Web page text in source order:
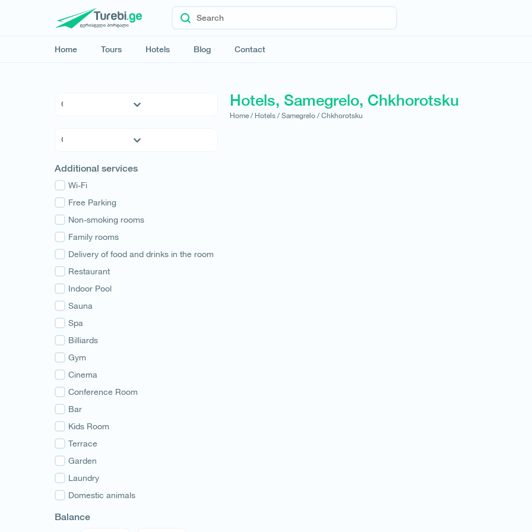
Home Tours Hotels Blog Contact
4 * Hotels
Hostels
Family Hotels
Apartments
Cottages
Kakheti
Tbilisi
Mtskheta-Mtianeti
Shida Kartli
Samtskhe-Javakheti
Imereti
Guria
Samegrelo
Svaneti
Racha
Adjara
Abkhazia
Additional services
Wi-Fi
Free Parking
Non-smoking rooms
Family rooms
Delivery of food and drinks in the room
Restaurant
Indoor Pool
Sauna
Spa
Billiards
Gym
Cinema
Conference Room
Bar
Kids Room
Terrace
Garden
Laundry
Domestic animals
Balance
Hotels, Samegrelo, Chkhorotsku
Home / Hotels / Samegrelo / Chkhorotsku